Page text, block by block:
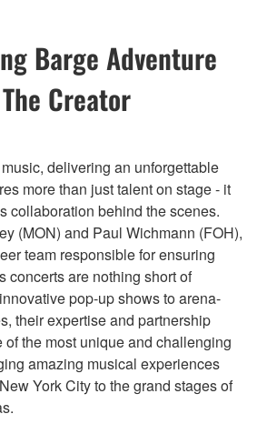
Barge Adventure
Creator
delivering an unforgettable
more than just talent on stage - it
collaboration behind the scenes.
(MON) and Paul Wichmann (FOH),
team responsible for ensuring
concerts are nothing short of
pop-up shows to arena-
their expertise and partnership
of the most unique and challenging
amazing musical experiences
York City to the grand stages of